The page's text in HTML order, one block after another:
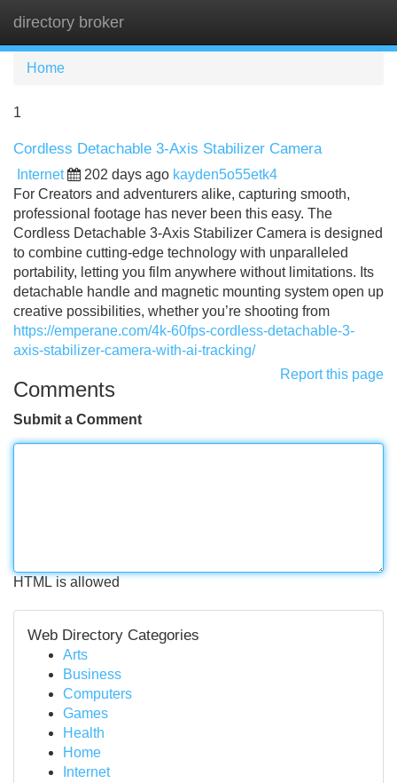
directory broker
Home
1
Cordless Detachable 3-Axis Stabilizer Camera
Internet 202 days ago kayden5o55etk4
For Creators and adventurers alike, capturing smooth,
professional footage has never been this easy. The
Cordless Detachable 3-Axis Stabilizer Camera is designed
to combine cutting-edge technology with unparalleled
portability, letting you film anywhere without limitations. Its
detachable handle and magnetic mounting system open up
creative possibilities, whether you’re shooting from
https://emperane.com/4k-60fps-cordless-detachable-3-
axis-stabilizer-camera-with-ai-tracking/
Report this page
Comments
Submit a Comment
HTML is allowed
Web Directory Categories
Arts
Business
Computers
Games
Health
Home
Internet